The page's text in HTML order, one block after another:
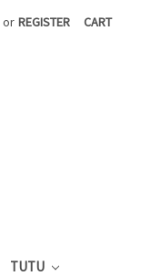
or REGISTER CART
TUTU